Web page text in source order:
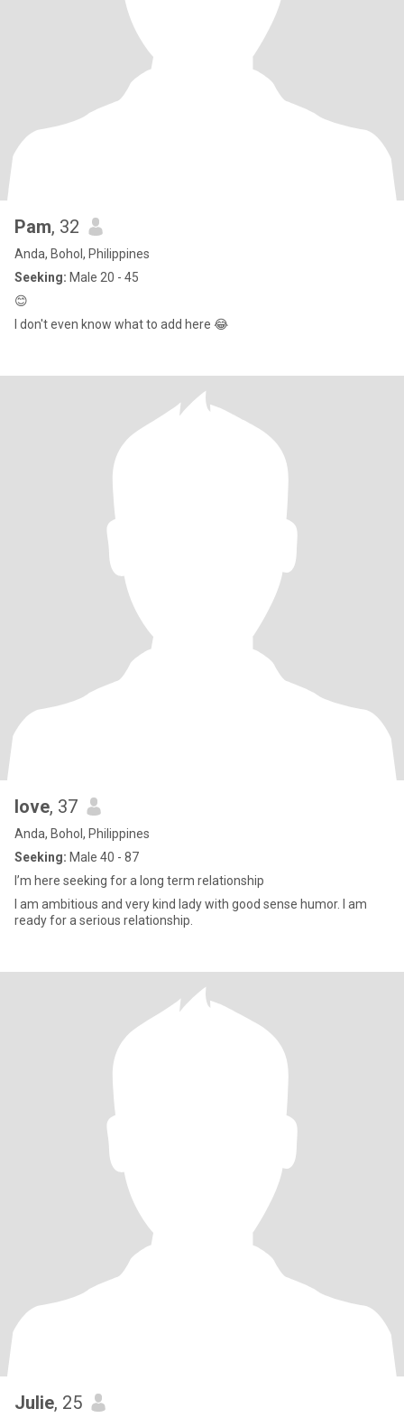
Pam, 32
Anda, Bohol, Philippines
Seeking: Male 20 - 45
😊
I don't even know what to add here 😂
love, 37
Anda, Bohol, Philippines
Seeking: Male 40 - 87
I’m here seeking for a long term relationship
I am ambitious and very kind lady with good sense humor. I am
ready for a serious relationship.
Julie, 25